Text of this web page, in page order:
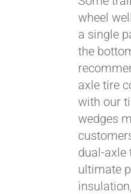
wheel
a single
the
axle tire
with our
wedges
dual-axle
ultimate
Pay over time
Affirm. See if
qualify at